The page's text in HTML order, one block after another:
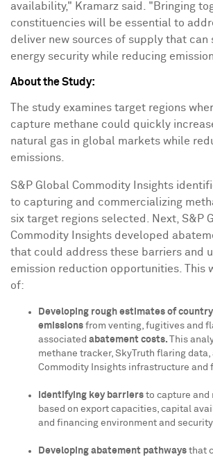
availability," Kramarz said. "Bringing
constituencies will be essential to
deliver new sources of supply that can
energy security while reducing
About the Study:
The study examines target regions
capture methane could quickly
natural gas in global markets while
emissions.
S&P Global Commodity Insights
to capturing and commercializing
six target regions selected. Next, S&P
Commodity Insights developed
that could address these barriers and
emission reduction opportunities. This
of:
Developing rough estimates of
emissions from venting, fugitives and
associated abatement costs.
This
methane tracker, SkyTruth flaring data,
Commodity Insights infrastructure and
Identifying key barriers to capture and
based on export capacities, capital
and financing environment and
Developing abatement pathways that